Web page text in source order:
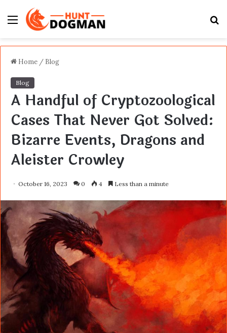
Menu
Home / Blog
Blog
A Handful of Cryptozoological
Cases That Never Got Solved:
Bizarre Events, Dragons and
Aleister Crowley
October 16, 2023 0 4 Less than a minute